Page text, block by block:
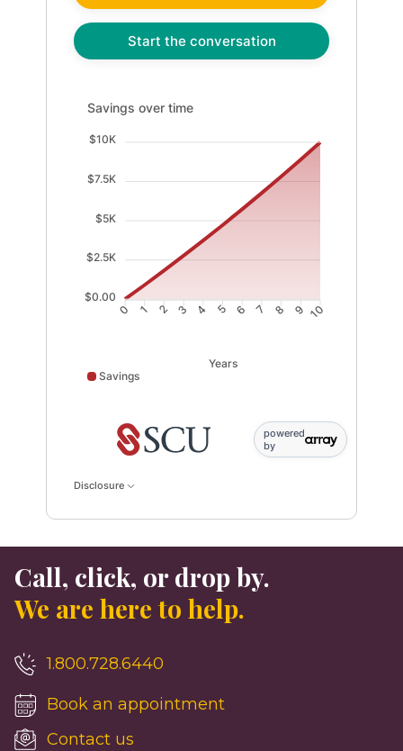
Start the conversation
Savings over time updated. Area chart showing
Savings over time
$10K
$7.5K
$5K
$2.5K
$0.00
0 1 2 3 4 5 6 7 8 9 10
Years
Savings
powered
by
Disclosure
Call, click, or drop by.
We are here to help.
1.800.728.6440
Book an appointment
Contact us